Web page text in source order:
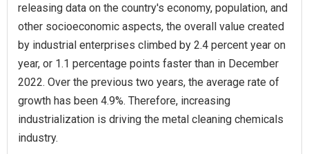
releasing data on the country's economy, population, and
other socioeconomic aspects, the overall value created
by industrial enterprises climbed by 2.4 percent year on
year, or 1.1 percentage points faster than in December
2022. Over the previous two years, the average rate of
growth has been 4.9%. Therefore, increasing
industrialization is driving the metal cleaning chemicals
industry.